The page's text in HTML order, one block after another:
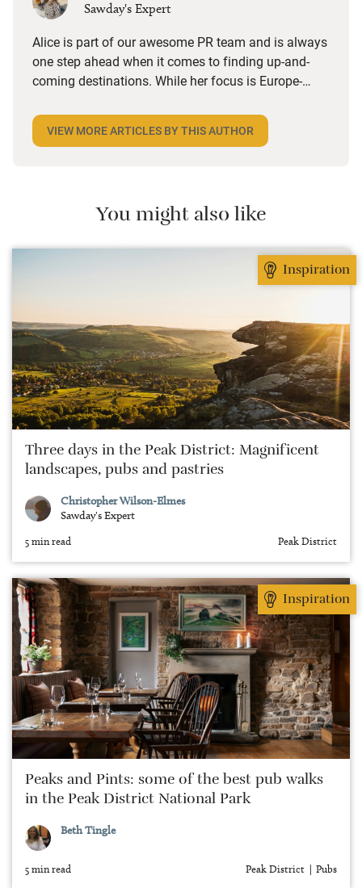
Sawday's Expert
Alice is part of our awesome PR team and is always
one step ahead when it comes to finding up-and-
coming destinations. While her focus is Europe-
with a strong independent feel, especially foodie
ones. She loves a hotel with a great restaurant, a
VIEW MORE ARTICLES BY THIS AUTHOR
You might also like
Inspiration
Three days in the Peak District: Magnificent
landscapes, pubs and pastries
Christopher Wilson-Elmes
Sawday's Expert
5 min read Peak District
Inspiration
Peaks and Pints: some of the best pub walks
in the Peak District National Park
Beth Tingle
5 min read Peak District Pubs